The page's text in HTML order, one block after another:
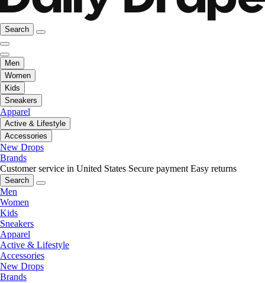
Search
Men
Women
Kids
Sneakers
Apparel
Active & Lifestyle
Accessories
New Drops
Brands
Customer service in United States Secure payment Easy returns
Search
Men
Women
Kids
Sneakers
Apparel
Active & Lifestyle
Accessories
New Drops
Brands